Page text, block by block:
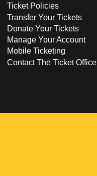
Ticket Policies
Transfer Your Tickets
Donate Your Tickets
Manage Your Account
Mobile Ticketing
Contact The Ticket Office